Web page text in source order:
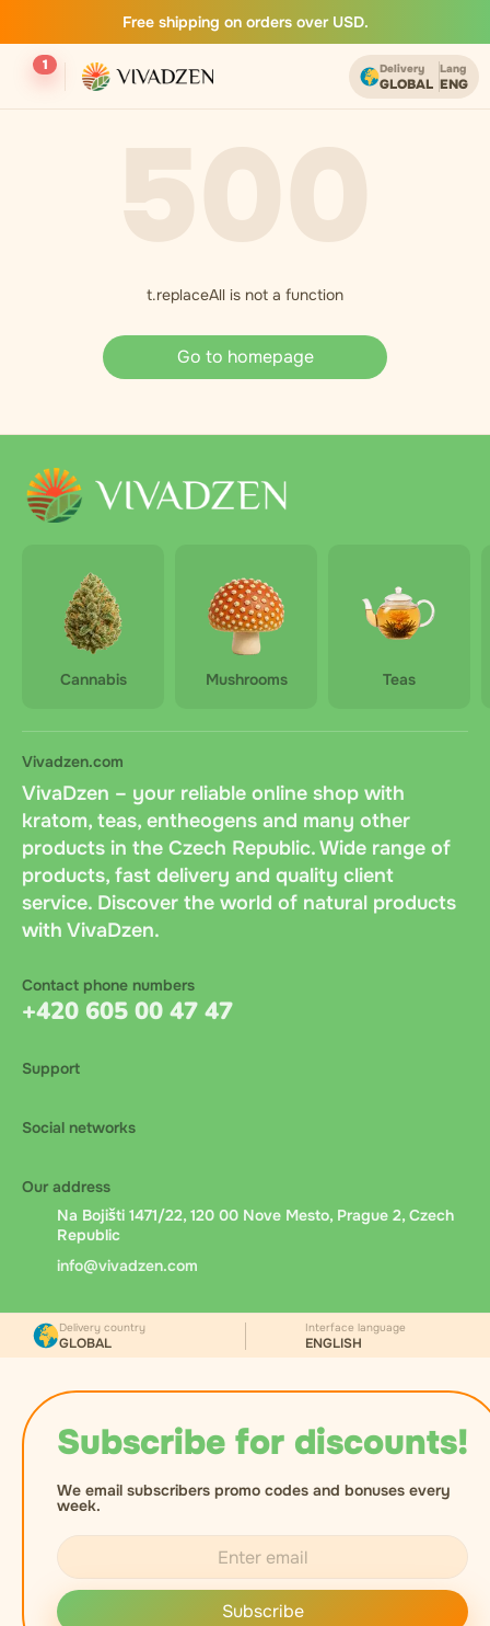
Free shipping on orders over USD.
1 Delivery
GLOBAL
Lang
ENG
t.replaceAll is not a function
Go to homepage
Cannabis Mushrooms Teas
Vivadzen.com
VivaDzen – your reliable online shop with
kratom, teas, entheogens and many other
products in the Czech Republic. Wide range of
products, fast delivery and quality client
service. Discover the world of natural products
with VivaDzen.
Contact phone numbers
+420 605 00 47 47
Support
Social networks
Our address
Na Bojišti 1471/22, 120 00 Nove Mesto, Prague 2, Czech
Republic
info@vivadzen.com
Subscribe for discounts!
We email subscribers promo codes and bonuses every
week.
Subscribe
Delivery country
GLOBAL
Interface language
ENGLISH